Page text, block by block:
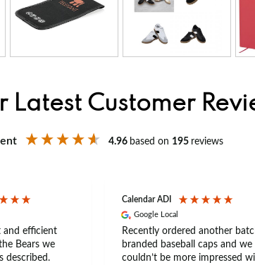
Latest Customer
4.96 based on 195 reviews
and efficient
Bears we
described.
Calendar ADI
Google Local
Recently ordered another
branded baseball caps and we
couldn’t be more impressed